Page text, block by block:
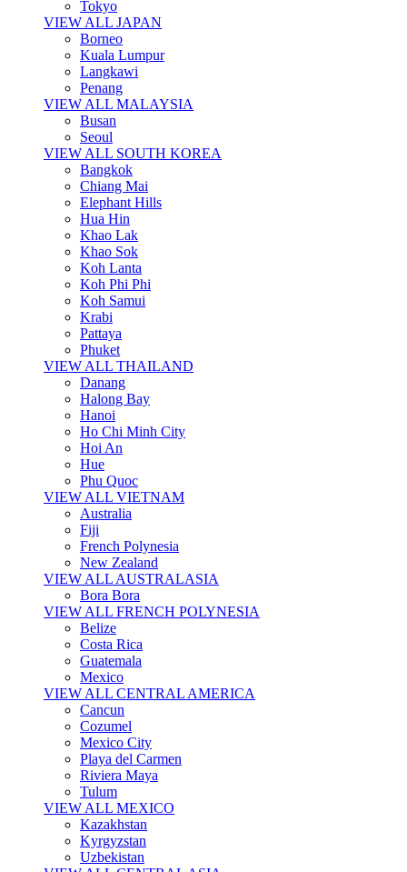
Tokyo
VIEW ALL JAPAN
Borneo
Kuala Lumpur
Langkawi
Penang
VIEW ALL MALAYSIA
Busan
Seoul
VIEW ALL SOUTH KOREA
Bangkok
Chiang Mai
Elephant Hills
Hua Hin
Khao Lak
Khao Sok
Koh Lanta
Koh Phi Phi
Koh Samui
Krabi
Pattaya
Phuket
VIEW ALL THAILAND
Danang
Halong Bay
Hanoi
Ho Chi Minh City
Hoi An
Hue
Phu Quoc
VIEW ALL VIETNAM
Australia
Fiji
French Polynesia
New Zealand
VIEW ALL AUSTRALASIA
Bora Bora
VIEW ALL FRENCH POLYNESIA
Belize
Costa Rica
Guatemala
Mexico
VIEW ALL CENTRAL AMERICA
Cancun
Cozumel
Mexico City
Playa del Carmen
Riviera Maya
Tulum
VIEW ALL MEXICO
Kazakhstan
Kyrgyzstan
Uzbekistan